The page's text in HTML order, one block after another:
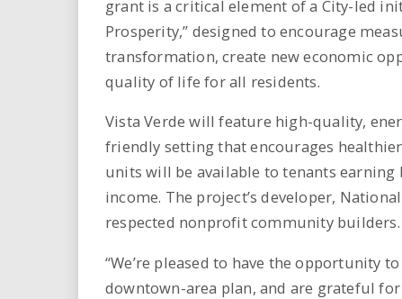
grant is a critical element of a City-led
Prosperity,” designed to encourage
transformation, create new economic
quality of life for all residents.
Vista Verde will feature high-quality,
friendly setting that encourages
units will be available to tenants earning
income. The project’s developer,
respected nonprofit community builders.
“We’re pleased to have the opportunity
downtown-area plan, and are grateful